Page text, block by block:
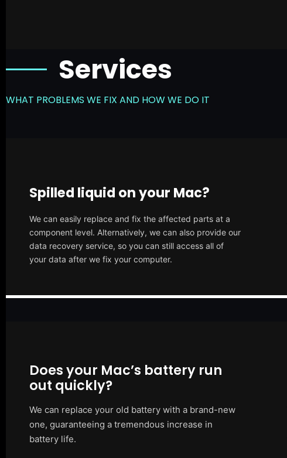
Services
WHAT PROBLEMS WE FIX AND HOW WE DO IT
Spilled liquid on your Mac?
We can easily replace and fix the affected parts at a
component level. Alternatively, we can also provide our
data recovery service, so you can still access all of
your data after we fix your computer.
Does your Mac’s battery run
out quickly?
We can replace your old battery with a brand-new
one, guaranteeing a tremendous increase in
battery life.